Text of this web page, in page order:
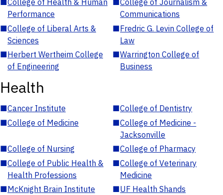
■College of Health & Human
Performance
■College of Journalism &
Communications
■College of Liberal Arts &
Sciences
■Fredric G. Levin College of
Law
■Herbert Wertheim College
of Engineering
■Warrington College of
Business
Health
■Cancer Institute ■College of Dentistry
■College of Medicine ■College of Medicine -
Jacksonville
■College of Nursing ■College of Pharmacy
■College of Public Health &
Health Professions
■College of Veterinary
Medicine
■McKnight Brain Institute ■UF Health Shands